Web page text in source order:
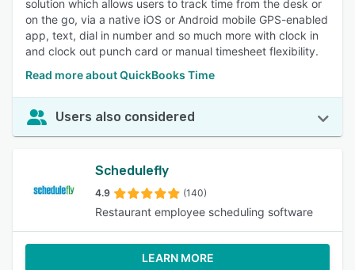
solution which allows users to track time from the desk or
on the go, via a native iOS or Android mobile GPS-enabled
app, text, dial in number and so much more with clock in
and clock out punch card or manual timesheet flexibility.
Read more about QuickBooks Time
Users also considered
Schedulefly
4.9 (140)
Restaurant employee scheduling software
LEARN MORE